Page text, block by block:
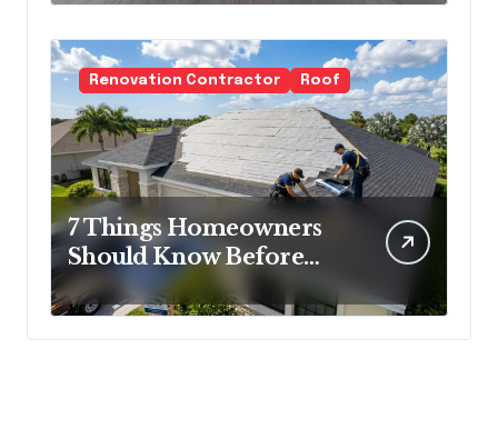
Renovation Contractor Roof
7 Things Homeowners
Should Know Before
Roof Replacement
Begins